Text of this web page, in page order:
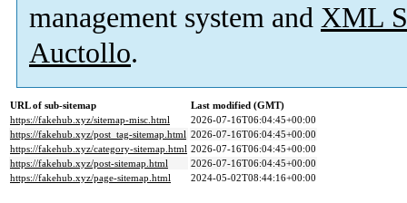
management system and XML
Auctollo.
URL of sub-sitemap
Last modified (GMT)
https://fakehub.xyz/sitemap-misc.html
2026-07-16T06:04:45+00:00
https://fakehub.xyz/post_tag-sitemap.html 2026-07-16T06:04:45+00:00
https://fakehub.xyz/category-sitemap.html 2026-07-16T06:04:45+00:00
https://fakehub.xyz/post-sitemap.html
2026-07-16T06:04:45+00:00
https://fakehub.xyz/page-sitemap.html
2024-05-02T08:44:16+00:00